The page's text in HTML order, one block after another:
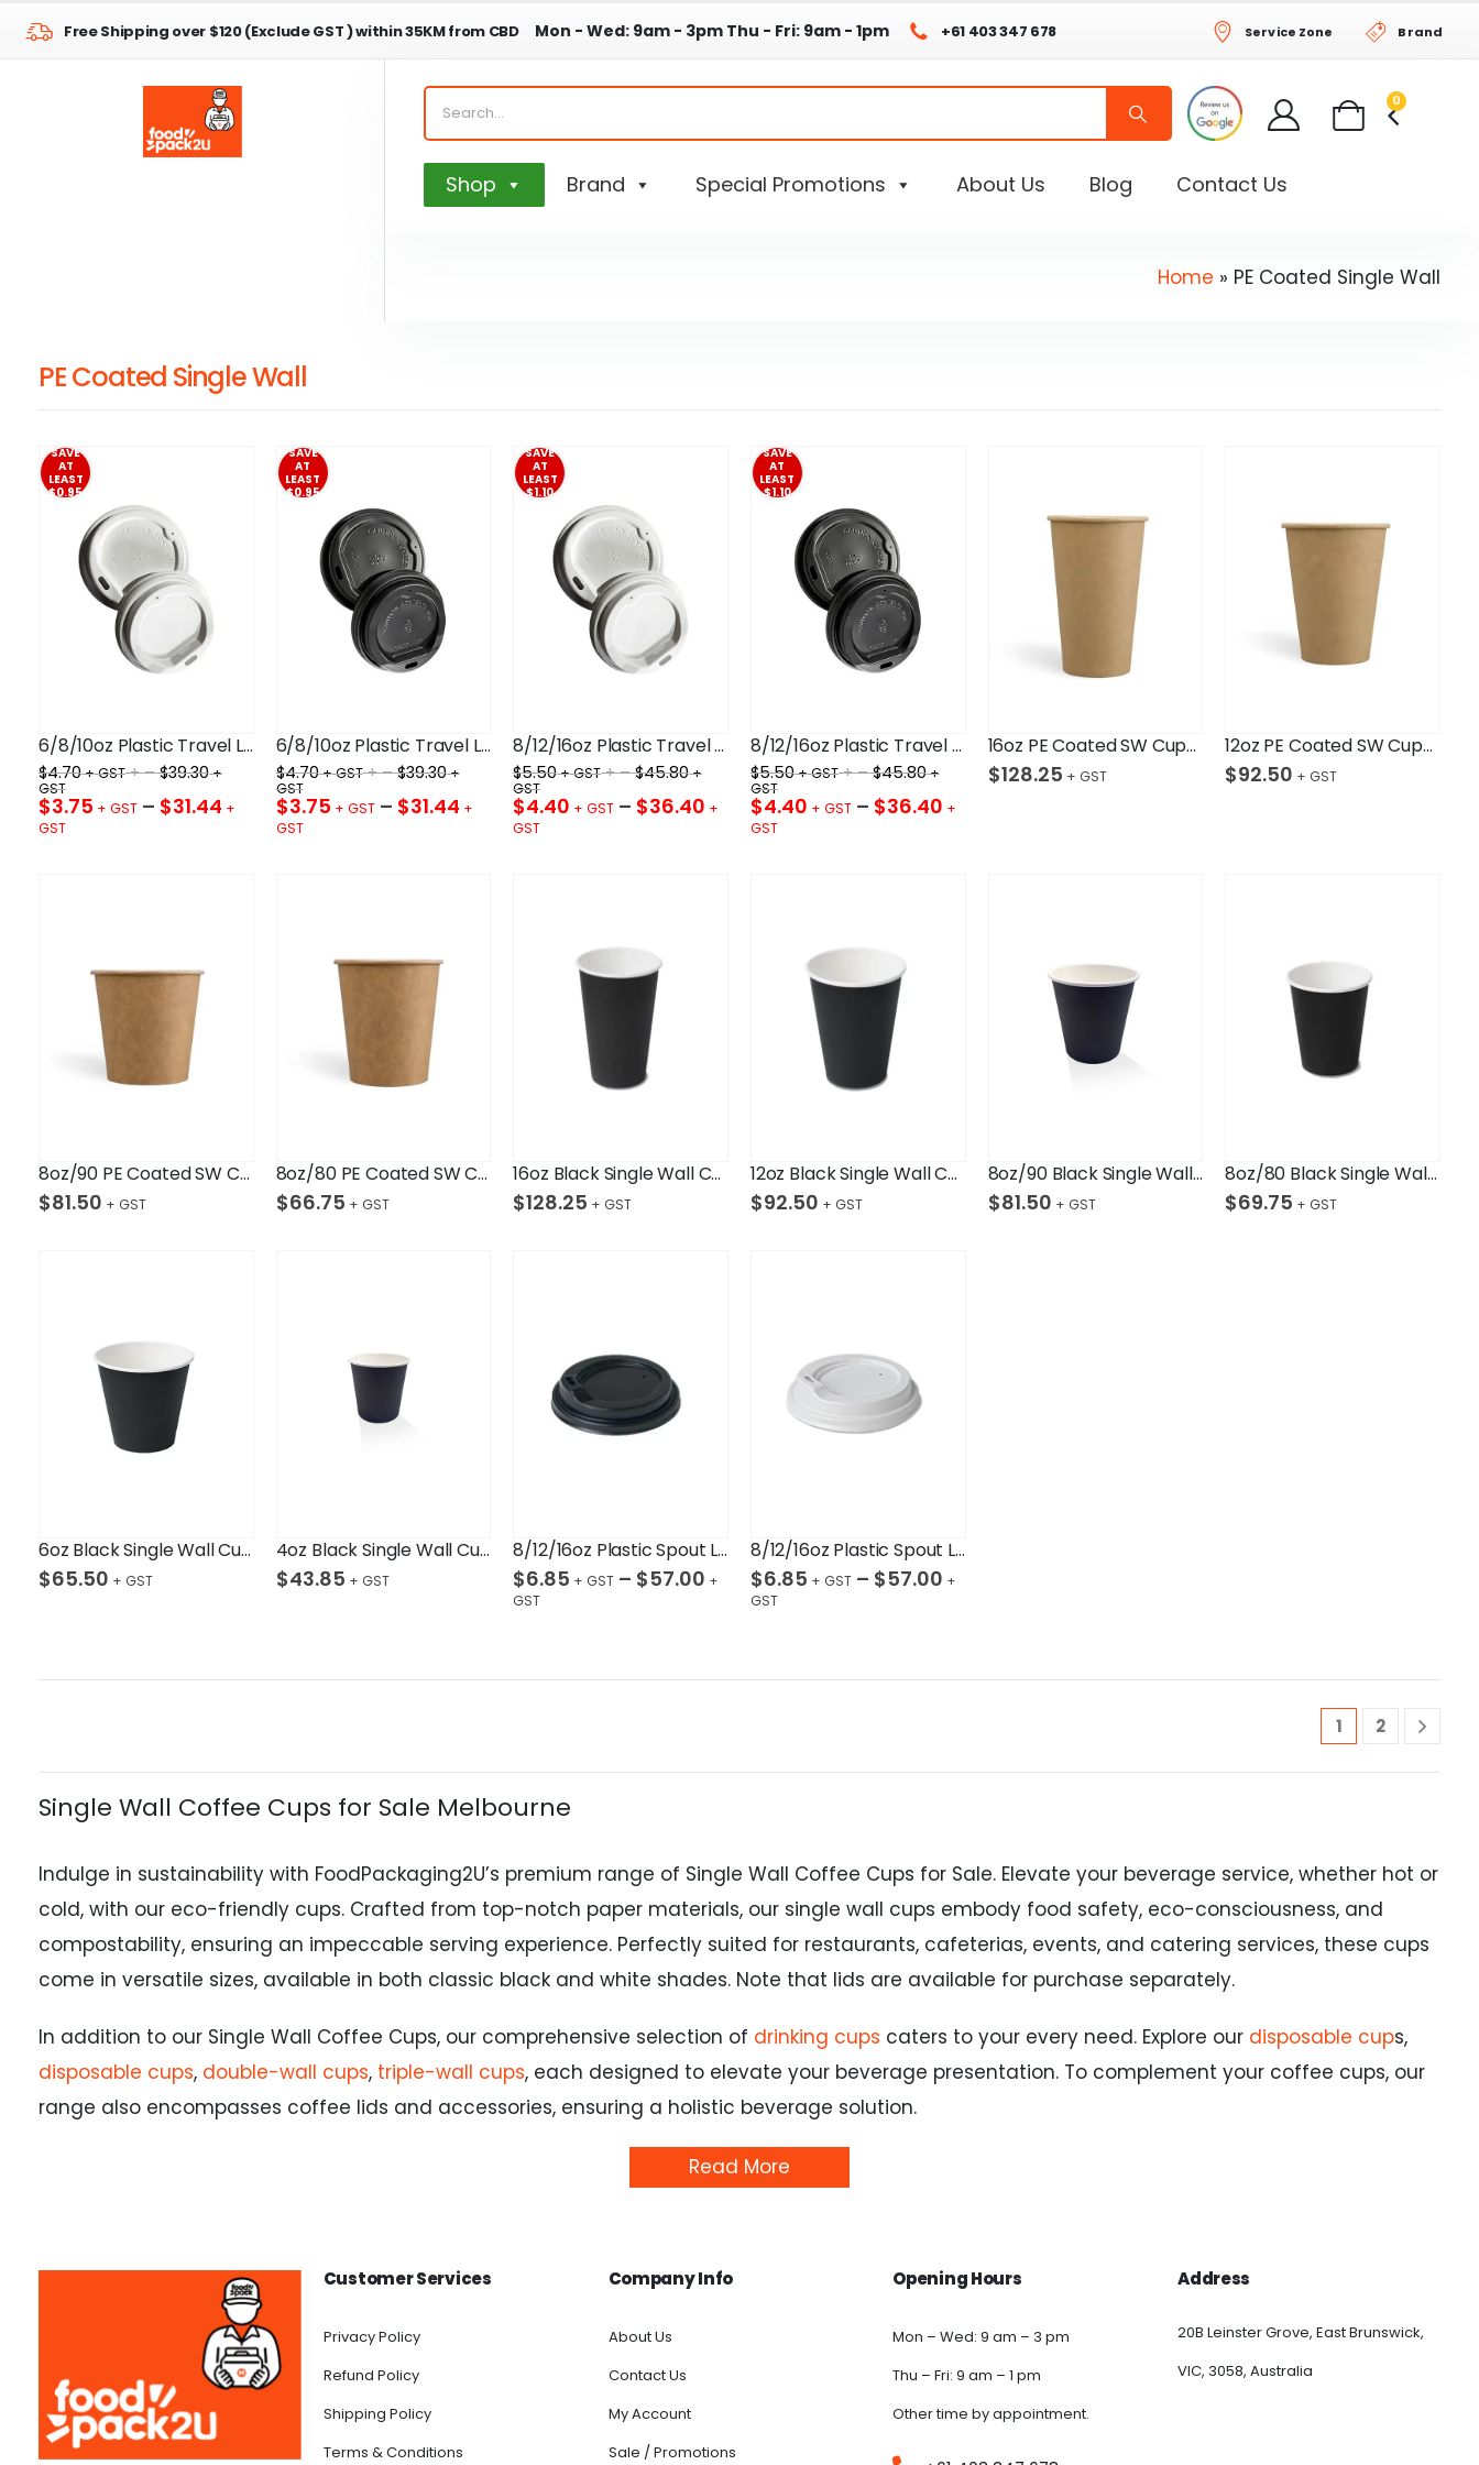
Free Shipping over $120 (Exclude GST ) within 35KM from CBD Mon - Wed: 9am - 3pm Thu - Fri: 9am - 1pm +61 403 347 678 Service Zone Brand
0
Shop Brand Special Promotions About Us Blog Contact Us
Home » PE Coated Single Wall
PE Coated Single Wall
SAVE
AT
LEAST
$0.95
6/8/10oz Plastic Travel Lid White 80mm
$4.70 + –$39.30
$3.75 – $31.44
SAVE
AT
LEAST
$0.95
6/8/10oz Plastic Travel Lid Black 80mm
$4.70 + –$39.30
$3.75 – $31.44
SAVE
AT
LEAST
$1.10
8/12/16oz Plastic Travel Lid White 90mm
$5.50 + –$45.80
$4.40 – $36.40
SAVE
AT
LEAST
$1.10
8/12/16oz Plastic Travel Lid Black 90mm
$5.50 + –$45.80
$4.40 – $36.40
16oz PE Coated SW Cup/Kraft Ctn/1,000
$128.25
12oz PE Coated SW Cup/Kraft Ctn/1,000
$92.50
8oz/90 PE Coated SW Cup/Kraft Ctn/1,000
$81.50
8oz/80 PE Coated SW Cup/Kraft Ctn/1,000
$66.75
16oz Black Single Wall Cup Ctn/1,000
$128.25
12oz Black Single Wall Cup Ctn/1,000
$92.50
8oz/90 Black Single Wall Cup Ctn/1,000
$81.50
8oz/80 Black Single Wall Cup Ctn/1,000
$69.75
6oz Black Single Wall Cup Ctn/1000
$65.50
4oz Black Single Wall Cup Ctn/1,000
$43.85
8/12/16oz Plastic Spout Lid Black 90mm
$6.85 – $57.00
8/12/16oz Plastic Spout Lid White 90mm
$6.85 – $57.00
1 2
Single Wall Coffee Cups for Sale Melbourne
Indulge in sustainability with FoodPackaging2U’s premium range of Single Wall Coffee Cups for Sale. Elevate your beverage service, whether hot or
cold, with our eco-friendly cups. Crafted from top-notch paper materials, our single wall cups embody food safety, eco-consciousness, and
compostability, ensuring an impeccable serving experience. Perfectly suited for restaurants, cafeterias, events, and catering services, these cups
come in versatile sizes, available in both classic black and white shades. Note that lids are available for purchase separately.
In addition to our Single Wall Coffee Cups, our comprehensive selection of drinking cups caters to your every need. Explore our disposable cups,
disposable cups, double-wall cups, triple-wall cups, each designed to elevate your beverage presentation. To complement your coffee cups, our
range also encompasses coffee lids and accessories, ensuring a holistic beverage solution.
Read More
Customer Services
Privacy Policy
Refund Policy
Shipping Policy
Terms & Conditions
Company Info
About Us
Contact Us
My Account
Sale / Promotions
Opening Hours
Mon – Wed: 9 am – 3 pm
Thu – Fri: 9 am – 1 pm
Other time by appointment.
Address
20B Leinster Grove, East Brunswick,
VIC, 3058, Australia